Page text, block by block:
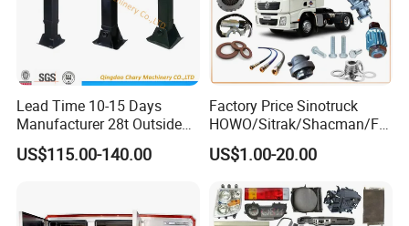
Lead Time 10-15 Days
Manufacturer 28t Outside
Landing Leg Trailer Spare
Parts Landing Gear
US$115.00-140.00
Factory Price Sinotruck
HOWO/Sitrak/Shacman/FA
W/Beiben/Shanxi/Dongfen
g/Foton/JAC/Sinotruk
Semi Truck Spare Parts
China Supplier
US$1.00-20.00